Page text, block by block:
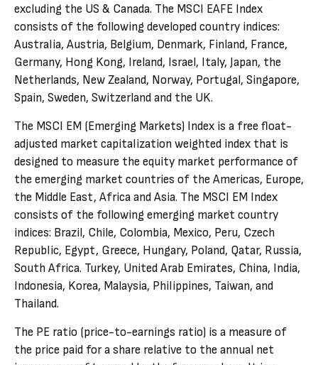
excluding the US & Canada. The MSCI EAFE Index
consists of the following developed country indices:
Australia, Austria, Belgium, Denmark, Finland, France,
Germany, Hong Kong, Ireland, Israel, Italy, Japan, the
Netherlands, New Zealand, Norway, Portugal, Singapore,
Spain, Sweden, Switzerland and the UK.
The MSCI EM (Emerging Markets) Index is a free float-
adjusted market capitalization weighted index that is
designed to measure the equity market performance of
the emerging market countries of the Americas, Europe,
the Middle East, Africa and Asia. The MSCI EM Index
consists of the following emerging market country
indices: Brazil, Chile, Colombia, Mexico, Peru, Czech
Republic, Egypt, Greece, Hungary, Poland, Qatar, Russia,
South Africa. Turkey, United Arab Emirates, China, India,
Indonesia, Korea, Malaysia, Philippines, Taiwan, and
Thailand.
The PE ratio (price-to-earnings ratio) is a measure of
the price paid for a share relative to the annual net